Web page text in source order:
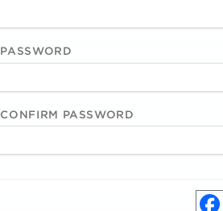
PASSWORD
CONFIRM PASSWORD